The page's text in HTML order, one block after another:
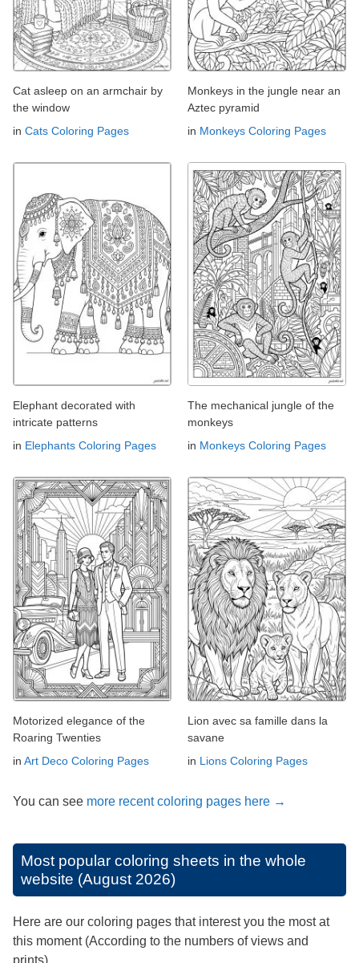
Cat asleep on an armchair by
the window
in Cats Coloring Pages
Monkeys in the jungle near an
Aztec pyramid
in Monkeys Coloring Pages
Elephant decorated with
intricate patterns
in Elephants Coloring Pages
The mechanical jungle of the
monkeys
in Monkeys Coloring Pages
Motorized elegance of the
Roaring Twenties
in Art Deco Coloring Pages
Lion avec sa famille dans la
savane
in Lions Coloring Pages
You can see more recent coloring pages here →
Most popular coloring sheets in the whole
website (August 2026)
Here are our coloring pages that interest you the most at
this moment (According to the numbers of views and
prints).